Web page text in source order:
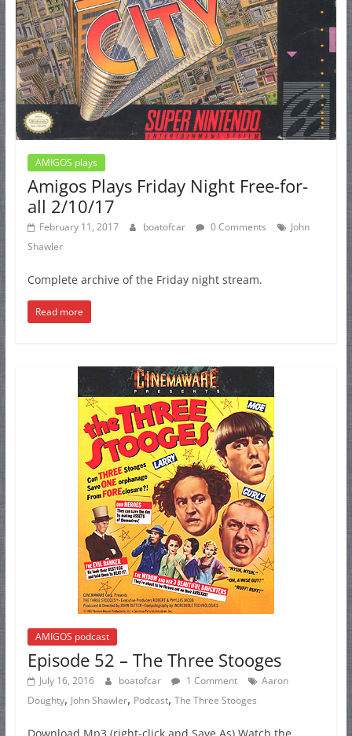
AMIGOS plays
Amigos Plays Friday Night Free-for-
all 2/10/17
February 11, 2017 boatofcar 0 Comments
John
Shawler
Complete archive of the Friday night stream.
Read more
AMIGOS podcast
Episode 52 – The Three Stooges
July 16, 2016 boatofcar 1 Comment
Aaron
Doughty, John Shawler, Podcast, The Three Stooges